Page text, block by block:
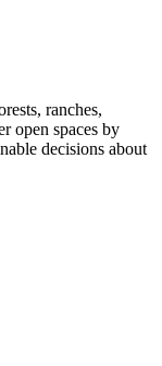
ranches,
open spaces by
decisions about